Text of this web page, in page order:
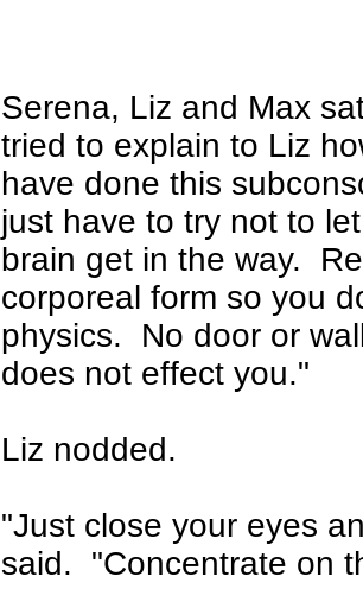
Serena, Liz and Max
tried to explain to Liz
have done this
just have to try not to
brain get in the way.
corporeal form so you
physics.
No door or
does not effect you."
Liz nodded.
"Just close your eyes
said.
"Concentrate on